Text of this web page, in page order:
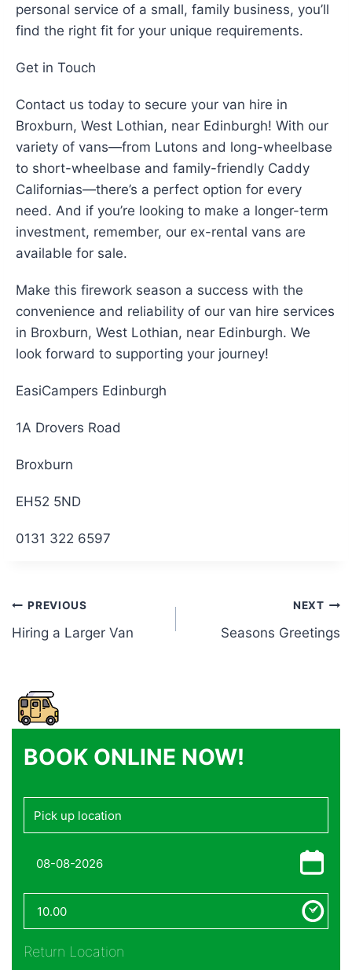
personal service of a small, family business, you’ll
find the right fit for your unique requirements.
Get in Touch
Contact us today to secure your van hire in
Broxburn, West Lothian, near Edinburgh! With our
variety of vans—from Lutons and long-wheelbase
to short-wheelbase and family-friendly Caddy
Californias—there’s a perfect option for every
need. And if you’re looking to make a longer-term
investment, remember, our ex-rental vans are
available for sale.
Make this firework season a success with the
convenience and reliability of our van hire services
in Broxburn, West Lothian, near Edinburgh. We
look forward to supporting your journey!
EasiCampers Edinburgh
1A Drovers Road
Broxburn
EH52 5ND
0131 322 6597
Post
navigation
PREVIOUS
Hiring a Larger Van
NEXT
Seasons Greetings
BOOK ONLINE NOW!
Return Location